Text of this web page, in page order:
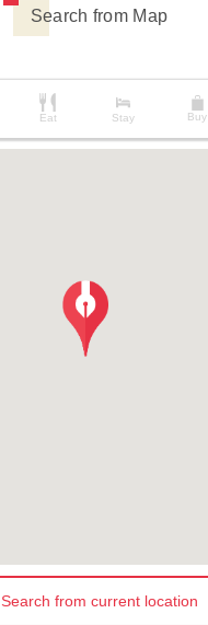
Search from Map
Eat Stay Buy
Search from current location